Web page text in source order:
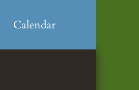
Calendar